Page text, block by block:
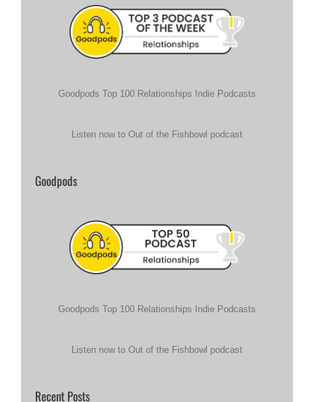
Goodpods Top 100 Relationships Indie Podcasts
Listen now to Out of the Fishbowl podcast
Goodpods
Goodpods Top 100 Relationships Indie Podcasts
Listen now to Out of the Fishbowl podcast
Recent Posts